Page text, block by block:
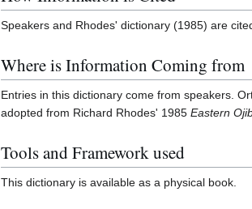
Speakers and Rhodes' dictionary (1985) are
Where is Information Coming from
Entries in this dictionary come from speakers.
adopted from Richard Rhodes' 1985 Eastern
Tools and Framework used
This dictionary is available as a physical book.